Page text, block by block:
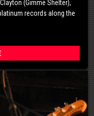
(Gimme Shelter),
records along the